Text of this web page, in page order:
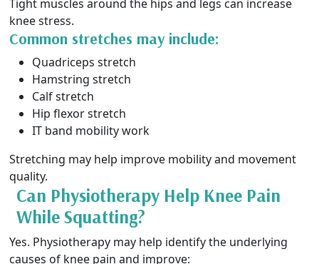
Tight muscles around the hips and legs can increase
knee stress.
Common stretches may include:
Quadriceps stretch
Hamstring stretch
Calf stretch
Hip flexor stretch
IT band mobility work
Stretching may help improve mobility and movement
quality.
Can Physiotherapy Help Knee Pain
While Squatting?
Yes. Physiotherapy may help identify the underlying
causes of knee pain and improve: